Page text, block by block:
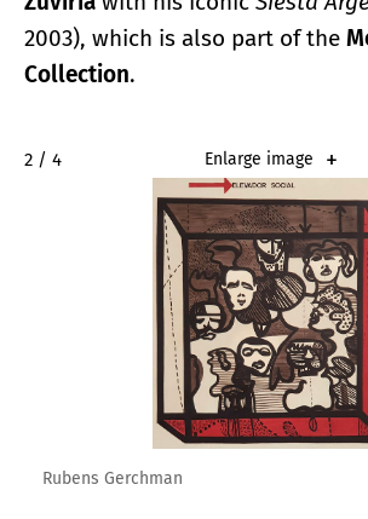
2003), which is also part of the
Collection.
2 / 4 Enlarge image
Rubens Gerchman